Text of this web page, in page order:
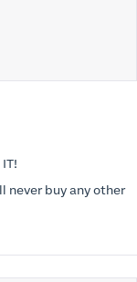
never buy any other